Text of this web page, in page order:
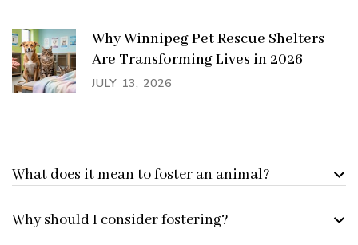
Why Winnipeg Pet Rescue Shelters
Are Transforming Lives in 2026
JULY 13, 2026
What does it mean to foster an animal?
Why should I consider fostering?